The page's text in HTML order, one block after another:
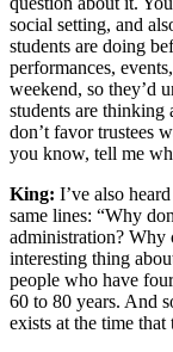
social setting, and
students are doing
performances,
weekend, so they’d
students are
don’t favor trustees
you know, tell me
King: I’ve also
same lines: “Why
administration? Why
interesting thing
people who have
60 to 80 years. And
exists at the time that